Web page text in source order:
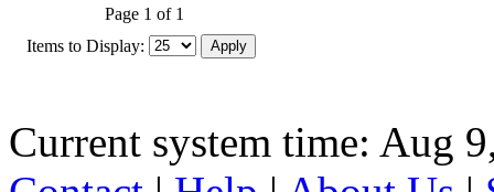
Page 1 of 1
Items to Display:
Current system time: Aug